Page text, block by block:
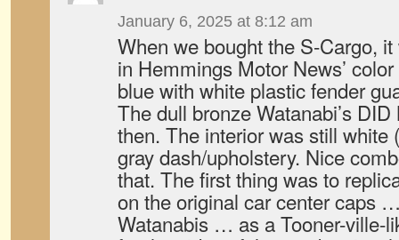
January 6, 2025 at 8:12 am
When we bought the S-Cargo,
in Hemmings Motor News’
blue with white plastic fender
The dull bronze Watanabi’s
then. The interior was still white
gray dash/upholstery. Nice
that. The first thing was to
on the original car center caps
Watanabis … as a Tooner-ville-